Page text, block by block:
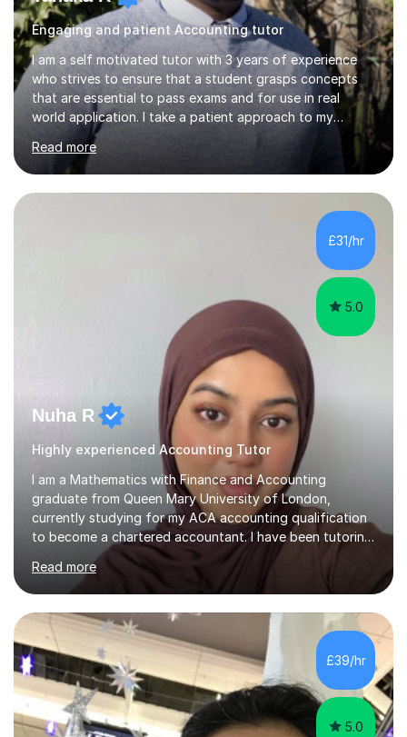
Engaging and patient Accounting tutor
I am a self motivated tutor with 3 years of experience
who strives to ensure that a student grasps concepts
that are essential to pass exams and for use in real
world application. I take a patient approach to my
teaching style in making sure that a student understands
even the most complex ideas. I am very engaging in my
lessons and use real life examples that make learning
easier and enjoyable. I teach all examination boards. I am
very familiar with my learning material as I have been
studying Mathematics and Accounting for the greater
part of my life. I will be to sure to answer any questions...
Read more
£31/hr
5.0
Nuha R
Highly experienced Accounting Tutor
I am a Mathematics with Finance and Accounting
graduate from Queen Mary University of London,
currently studying for my ACA accounting qualification
to become a chartered accountant. I have been tutoring
for over 4 years as this is something I truly enjoy and
love to see my students progress further in their
academic life but also future career. I specialise in the
following subjects: Maths, Business Studies and
Accounting ranging from a variety of exam boards such
as Edexcel, AQA, WJEC etc. I have taught many
students from KS2 all the way up to university level and
also providing 1:1 tuition to...
Read more
£39/hr
5.0